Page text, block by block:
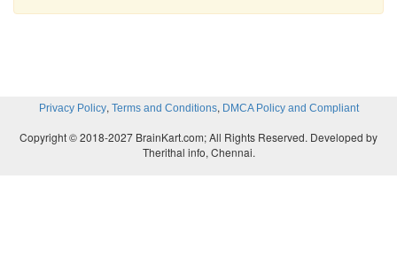
Privacy Policy, Terms and Conditions, DMCA Policy and Compliant
Copyright © 2018-2027 BrainKart.com; All Rights Reserved. Developed by
Therithal info, Chennai.